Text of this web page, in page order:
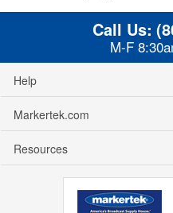
Call Us:
M-F
Help
Markertek.com
Resources